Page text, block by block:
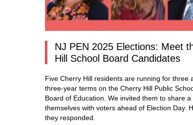
NJ PEN 2025 Elections: Meet
Hill School Board Candidates
Five Cherry Hill residents are running for three
three-year terms on the Cherry Hill Public
Board of Education. We invited them to share
themselves with voters ahead of Election Day.
they responded.